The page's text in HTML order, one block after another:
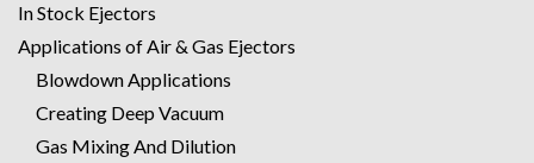
In Stock Ejectors
Applications of Air & Gas Ejectors
Blowdown Applications
Creating Deep Vacuum
Gas Mixing And Dilution